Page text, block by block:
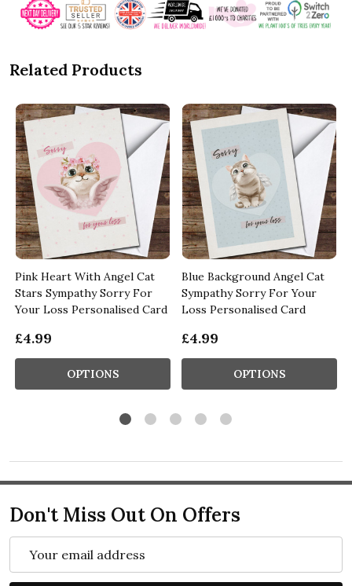
Related Products
Pink Heart With Angel Cat
Stars Sympathy Sorry For
Your Loss Personalised Card
£4.99
OPTIONS
Blue Background Angel Cat
Sympathy Sorry For Your
Loss Personalised Card
£4.99
OPTIONS
Don't Miss Out On Offers